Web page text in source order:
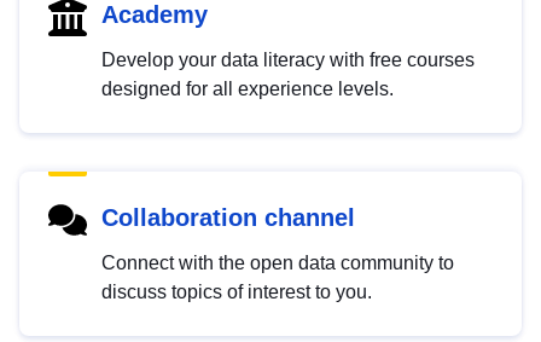
Academy
Develop your data literacy with free courses
designed for all experience levels.
Collaboration channel
Connect with the open data community to
discuss topics of interest to you.